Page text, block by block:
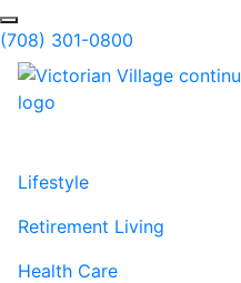
Skip to Main Content
Search
(708) 301-0800
Lifestyle
Retirement Living
Health Care